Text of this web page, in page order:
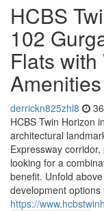
HCBS
102
Flats
Amenities
derrickn825zhl8
HCBS Twin Horizon
architectural
Expressway
looking for a
benefit. Unfold
development options
https://